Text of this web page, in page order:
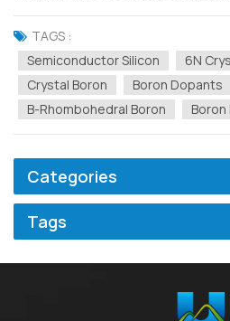
precision manufacturing, every
silicon begins with precise control at
achieving this control lies in ultra...
TAGS :
Semiconductor Silicon
6N
Crystal Boron
Boron Dopants
Β-Rhombohedral Boron
Categories
Tags